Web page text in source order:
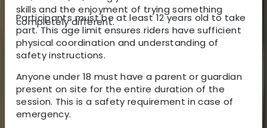
skills and the enjoyment of trying something
completely different.
Participants must be at least 12 years old to take
part. This age limit ensures riders have sufficient
physical coordination and understanding of
safety instructions.
Anyone under 18 must have a parent or guardian
present on site for the entire duration of the
session. This is a safety requirement in case of
emergency.